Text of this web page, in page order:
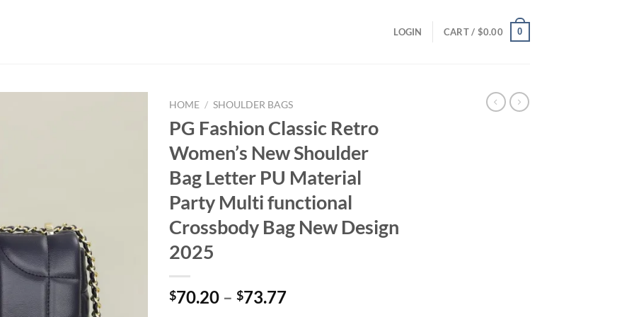
LOGIN CART / $0.00 0
HOME / SHOULDER BAGS
PG Fashion Classic Retro
Women’s New Shoulder
Bag Letter PU Material
Party Multi functional
Crossbody Bag New Design
2025
$70.20 – $73.77